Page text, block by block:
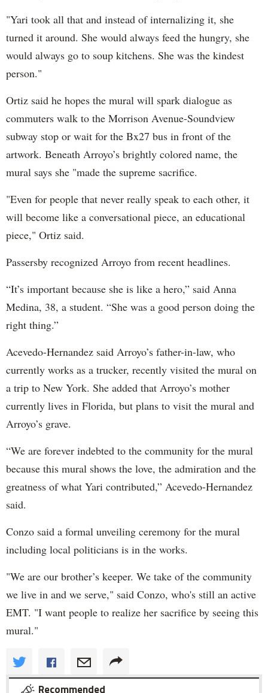
"Yari took all that and instead of internalizing it, she
turned it around. She would always feed the hungry, she
would always go to soup kitchens. She was the kindest
person."
Ortiz said he hopes the mural will spark dialogue as
commuters walk to the Morrison Avenue-Soundview
subway stop or wait for the Bx27 bus in front of the
artwork. Beneath Arroyo’s brightly colored name, the
mural says she "made the supreme sacrifice.
"Even for people that never really speak to each other, it
will become like a conversational piece, an educational
piece," Ortiz said.
Passersby recognized Arroyo from recent headlines.
“It’s important because she is like a hero,” said Anna
Medina, 38, a student. “She was a good person doing the
right thing.”
Acevedo-Hernandez said Arroyo’s father-in-law, who
currently works as a trucker, recently visited the mural on
a trip to New York. She added that Arroyo’s mother
currently lives in Florida, but plans to visit the mural and
Arroyo’s grave.
“We are forever indebted to the community for the mural
because this mural shows the love, the admiration and the
greatness of what Yari contributed,” Acevedo-Hernandez
said.
Conzo said a formal unveiling ceremony for the mural
including local politicians is in the works.
"We are our brother’s keeper. We take of the community
we live in and we serve," said Conzo, who's still an active
EMT. "I want people to realize her sacrifice by seeing this
mural."
Recommended